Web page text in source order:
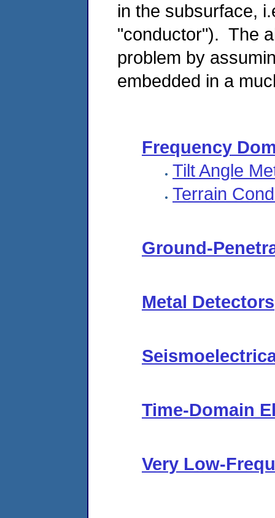
in the subsurface,
"conductor"). The
problem by
embedded in a
Frequency
Tilt Angle
Terrain
Ground-
Metal Detectors
Time-Domain
Very Low-